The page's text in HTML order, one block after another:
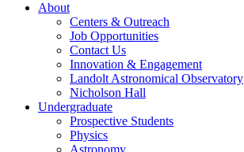
About
Centers & Outreach
Job Opportunities
Contact Us
Innovation & Engagement
Landolt Astronomical Observatory
Nicholson Hall
Undergraduate
Prospective Students
Physics
Astronomy